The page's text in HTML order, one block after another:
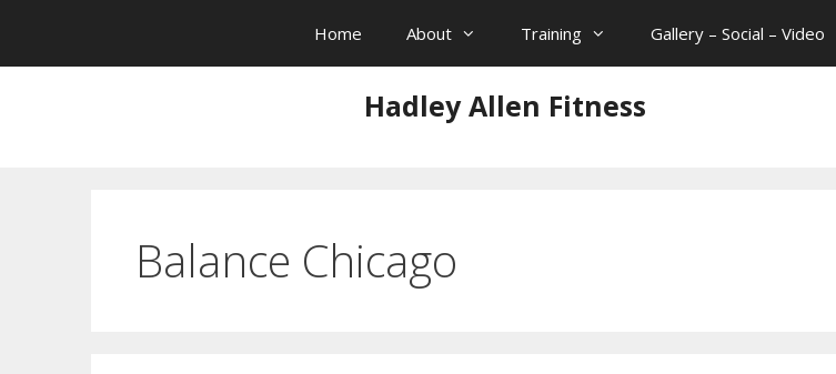
content
Home About Training Gallery – Social – Video
Hadley Allen Fitness
Balance Chicago